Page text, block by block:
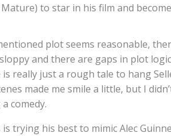
to star in his film and
plot seems reasonable,
and there are gaps in plot
really just a rough tale to hang
made me smile a little, but I
comedy.
is trying his best to mimic Alec